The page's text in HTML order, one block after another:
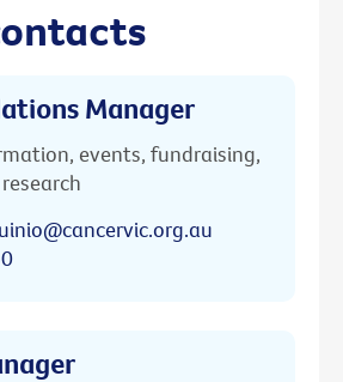
Manager
events, fundraising,